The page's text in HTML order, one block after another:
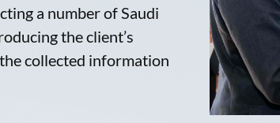
a number of Saudi
the client’s
collected information